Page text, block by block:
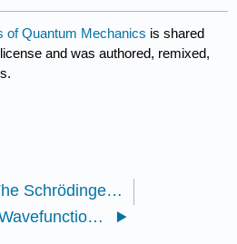
of Quantum Mechanics is shared
license and was authored, remixed,
3.13: The Schrödinger Equation and a Particle in a Box (Exercises)
4.1: The Wavefunction Specifies the State of a System